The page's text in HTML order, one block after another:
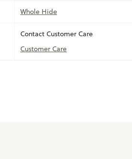
Whole Hide
Contact Customer Care
Customer Care